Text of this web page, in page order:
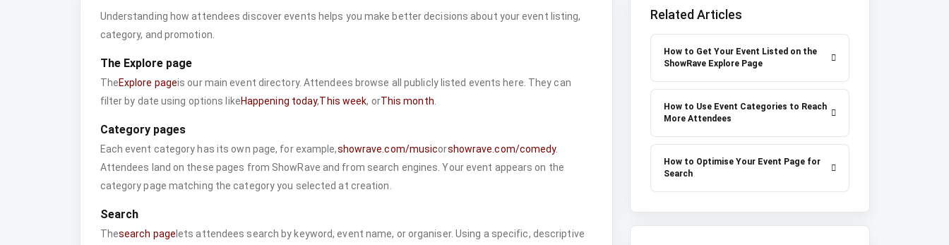
Understanding how attendees discover events helps you make better decisions about your event listing,
category, and promotion.
The Explore page
TheExplore pageis our main event directory. Attendees browse all publicly listed events here. They can
filter by date using options likeHappening today,This week, orThis month
Category pages
Each event category has its own page, for example,showrave.com/musicorshowrave.com/comedy.
Attendees land on these pages from ShowRave and from search engines. Your event appears on the
category page matching the category you selected at creation.
Search
Thesearch page lets attendees search by keyword, event name, or organiser. Using a specific, descriptive
Related Articles
How to Get Your Event Listed on the
ShowRave Explore Page
How to Use Event Categories to Reach
More Attendees
How to Optimise Your Event Page for
Search